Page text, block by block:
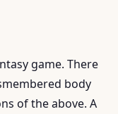
game. There
body
of the above. A